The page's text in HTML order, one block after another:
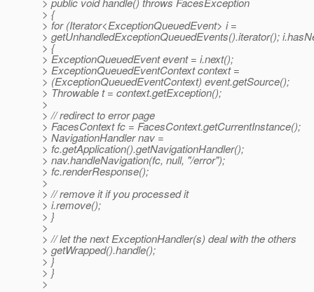
> {
> for (Iterator<ExceptionQueuedEvent> i =
> getUnhandledExceptionQueuedEvents().iterator();
> {
> ExceptionQueuedEvent event = i.next();
> ExceptionQueuedEventContext context =
> (ExceptionQueuedEventContext) event.getSource();
> Throwable t = context.getException();
>
> // redirect to error page
> FacesContext fc = FacesContext.getCurrentInstance();
> NavigationHandler nav =
> fc.getApplication().getNavigationHandler();
> nav.handleNavigation(fc, null, "/error");
> fc.renderResponse();
>
> // remove it if you processed it
> i.remove();
> }
>
> // let the next ExceptionHandler(s) deal with the others
> getWrapped().handle();
> }
> }
>